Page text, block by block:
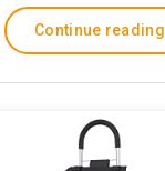
Continue reading